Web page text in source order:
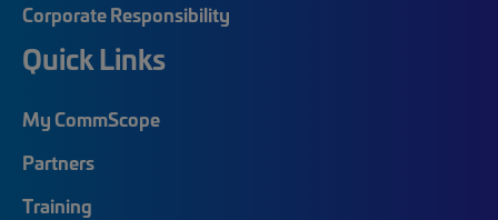
Corporate Responsibility
Quick Links
My CommScope
Partners
Training